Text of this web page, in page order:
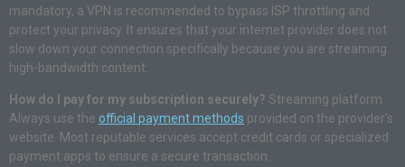
mandatory, a VPN is recommended to bypass ISP throttling and
protect your privacy. It ensures that your internet provider does not
slow down your connection specifically because you are streaming
high-bandwidth content.
How do I pay for my subscription securely? Streaming platform
Always use the official payment methods provided on the provider’s
website. Most reputable services accept credit cards or specialized
payment apps to ensure a secure transaction.